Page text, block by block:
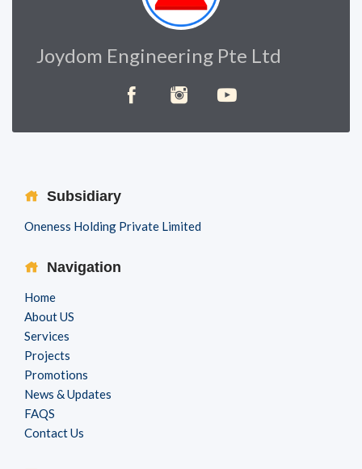
Joydom Engineering Pte Ltd
Subsidiary
Oneness Holding Private Limited
Navigation
Home
About US
Services
Projects
Promotions
News & Updates
FAQS
Contact Us